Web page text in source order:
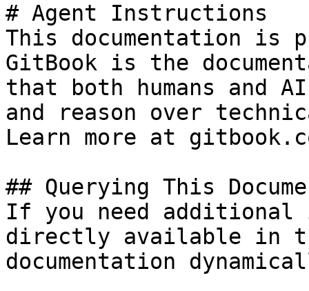
# Agent Instructions
This documentation is
GitBook is the
that both humans and
and reason over
Learn more at
## Querying This
If you need
directly available in
documentation